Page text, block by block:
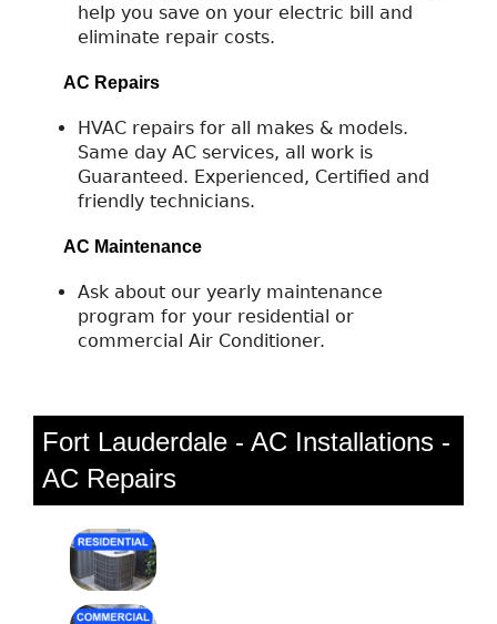
help you save on your electric bill and
eliminate repair costs.
AC Repairs
HVAC repairs for all makes & models.
Same day AC services, all work is
Guaranteed. Experienced, Certified and
friendly technicians.
AC Maintenance
Ask about our yearly maintenance
program for your residential or
commercial Air Conditioner.
Fort Lauderdale - AC Installations -
AC Repairs